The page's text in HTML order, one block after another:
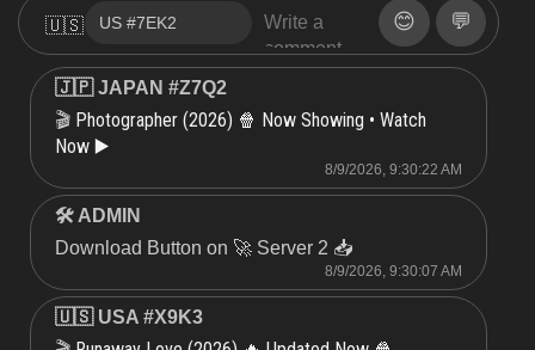
🇺🇸 😊 💬
🇯🇵 JAPAN #Z7Q2
🎬 Photographer (2026) 🍿 Now Showing • Watch
Now ▶️
8/9/2026, 9:30:22 AM
🛠 ADMIN
Download Button on 🚀 Server 2 📥
8/9/2026, 9:30:07 AM
🇺🇸 USA #X9K3